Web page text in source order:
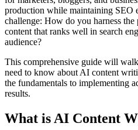
production while maintaining SEO
challenge: How do you harness
content that ranks well in search
audience?
This comprehensive guide will
need to know about AI content
the fundamentals to implementing
results.
What is AI Content